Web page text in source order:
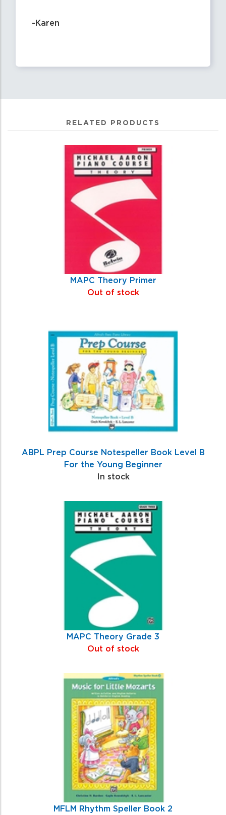
-Karen
RELATED PRODUCTS
MAPC Theory Primer
Out of stock
ABPL Prep Course Notespeller Book Level B
For the Young Beginner
In stock
MAPC Theory Grade 3
Out of stock
MFLM Rhythm Speller Book 2